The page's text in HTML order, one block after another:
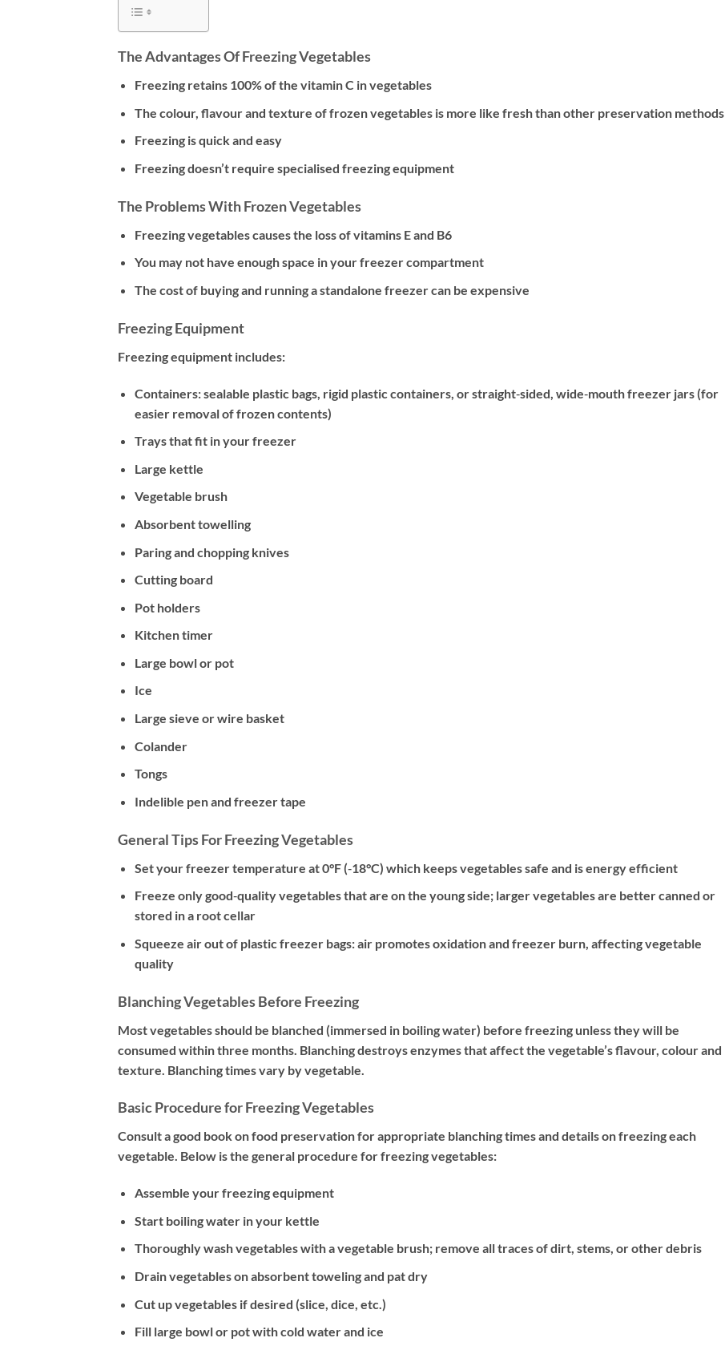
The Advantages Of Freezing Vegetables
Freezing retains 100% of the vitamin C in vegetables
The colour, flavour and texture of frozen vegetables is more like fresh than other preservation methods
Freezing is quick and easy
Freezing doesn’t require specialised freezing equipment
The Problems With Frozen Vegetables
Freezing vegetables causes the loss of vitamins E and B6
You may not have enough space in your freezer compartment
The cost of buying and running a standalone freezer can be expensive
Freezing Equipment
Freezing equipment includes:
Containers: sealable plastic bags, rigid plastic containers, or straight‐sided, wide‐mouth freezer jars (for
easier removal of frozen contents)
Trays that fit in your freezer
Large kettle
Vegetable brush
Absorbent towelling
Paring and chopping knives
Cutting board
Pot holders
Kitchen timer
Large bowl or pot
Ice
Large sieve or wire basket
Colander
Tongs
Indelible pen and freezer tape
General Tips For Freezing Vegetables
Set your freezer temperature at 0°F (‐18°C) which keeps vegetables safe and is energy efficient
Freeze only good‐quality vegetables that are on the young side; larger vegetables are better canned or
stored in a root cellar
Squeeze air out of plastic freezer bags: air promotes oxidation and freezer burn, affecting vegetable
quality
Blanching Vegetables Before Freezing
Most vegetables should be blanched (immersed in boiling water) before freezing unless they will be
consumed within three months. Blanching destroys enzymes that affect the vegetable’s flavour, colour and
texture. Blanching times vary by vegetable.
Basic Procedure for Freezing Vegetables
Consult a good book on food preservation for appropriate blanching times and details on freezing each
vegetable. Below is the general procedure for freezing vegetables:
Assemble your freezing equipment
Start boiling water in your kettle
Thoroughly wash vegetables with a vegetable brush; remove all traces of dirt, stems, or other debris
Drain vegetables on absorbent toweling and pat dry
Cut up vegetables if desired (slice, dice, etc.)
Fill large bowl or pot with cold water and ice